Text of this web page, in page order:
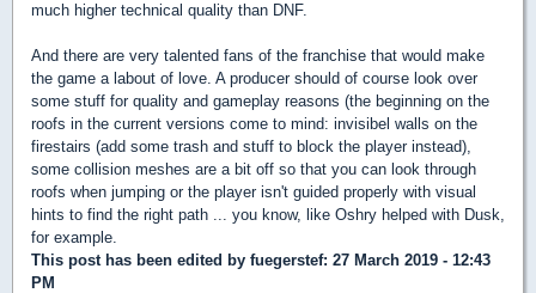
much higher technical quality than DNF.
And there are very talented fans of the franchise that would make
the game a labout of love. A producer should of course look over
some stuff for quality and gameplay reasons (the beginning on the
roofs in the current versions come to mind: invisibel walls on the
firestairs (add some trash and stuff to block the player instead),
some collision meshes are a bit off so that you can look through
roofs when jumping or the player isn't guided properly with visual
hints to find the right path ... you know, like Oshry helped with Dusk,
for example.
This post has been edited by fuegerstef: 27 March 2019 - 12:43
PM